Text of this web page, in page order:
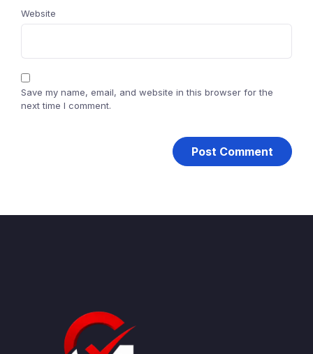
Website
Save my name, email, and website in this browser for the
next time I comment.